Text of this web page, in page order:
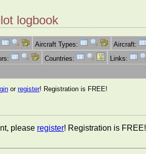
logbook
Aircraft Types: Aircraft:
Countries: Links:
or register! Registration is FREE!
please register! Registration is FREE!